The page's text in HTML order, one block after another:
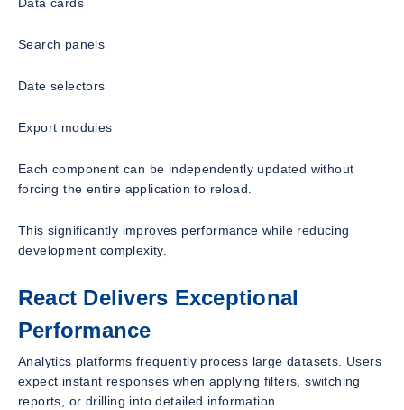
Data cards
Search panels
Date selectors
Export modules
Each component can be independently updated without
forcing the entire application to reload.
This significantly improves performance while reducing
development complexity.
React Delivers Exceptional
Performance
Analytics platforms frequently process large datasets. Users
expect instant responses when applying filters, switching
reports, or drilling into detailed information.